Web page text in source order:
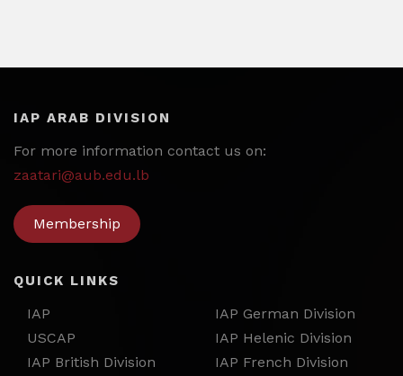
IAP ARAB DIVISION
For more information contact us on:
zaatari@aub.edu.lb
Membership
QUICK LINKS
IAP
USCAP
IAP British Division
IAP German Division
IAP Helenic Division
IAP French Division